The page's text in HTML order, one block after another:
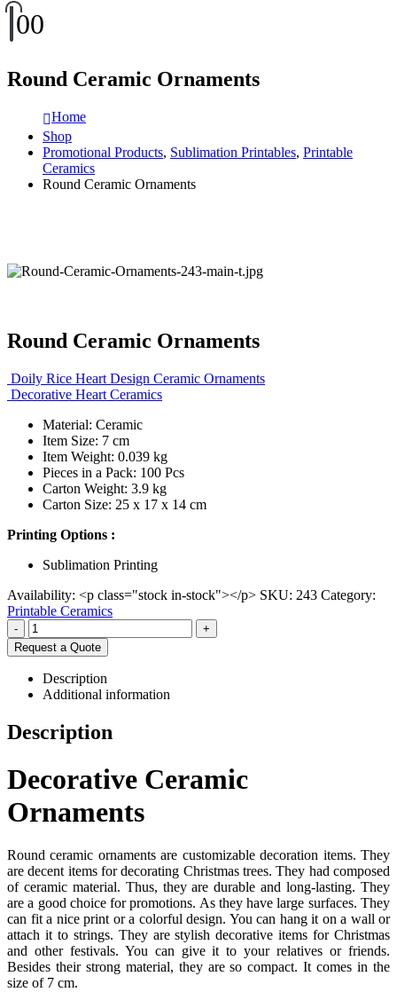
00
Round Ceramic Ornaments
Home
Shop
Promotional Products, Sublimation Printables, Printable
Ceramics
Round Ceramic Ornaments
Round Ceramic Ornaments
Doily Rice Heart Design Ceramic Ornaments
Decorative Heart Ceramics
Material: Ceramic
Item Size: 7 cm
Item Weight: 0.039 kg
Pieces in a Pack: 100 Pcs
Carton Weight: 3.9 kg
Carton Size: 25 x 17 x 14 cm
Printing Options :
Sublimation Printing
Availability: <p class="stock in-stock"></p> SKU: 243 Category:
Printable Ceramics
-
+
Request a Quote
Description
Additional information
Description
Decorative Ceramic
Ornaments
Round ceramic ornaments are customizable decoration items. They
are decent items for decorating Christmas trees. They had composed
of ceramic material. Thus, they are durable and long-lasting. They
are a good choice for promotions. As they have large surfaces. They
can fit a nice print or a colorful design. You can hang it on a wall or
attach it to strings. They are stylish decorative items for Christmas
and other festivals. You can give it to your relatives or friends.
Besides their strong material, they are so compact. It comes in the
size of 7 cm.